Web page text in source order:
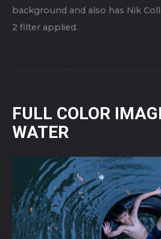
background and also has Nik
2 filter applied.
FULL COLOR
WATER